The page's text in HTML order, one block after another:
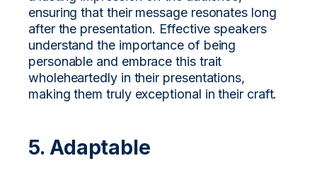
ensuring that their message resonates long
after the presentation. Effective speakers
understand the importance of being
personable and embrace this trait
wholeheartedly in their presentations,
making them truly exceptional in their craft.
5. Adaptable